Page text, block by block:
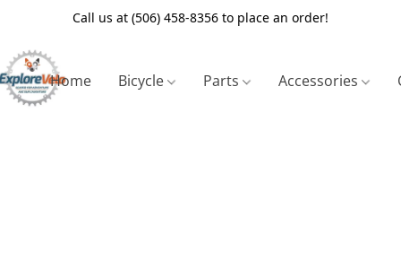
Call us at (506) 458-8356 to place an order!
Home Bicycle Parts Accessories